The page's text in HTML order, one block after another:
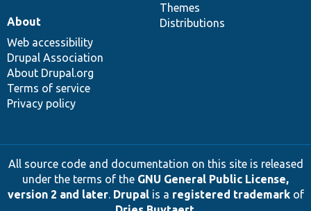
Themes
Distributions
About
Web accessibility
Drupal Association
About Drupal.org
Terms of service
Privacy policy
All source code and documentation on this site is released
under the terms of the GNU General Public License,
version 2 and later. Drupalis a registered trademarkof